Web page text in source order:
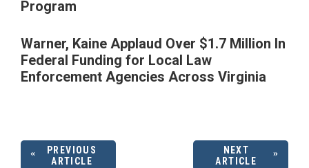
Program
Warner, Kaine Applaud Over $1.7 Million In
Federal Funding for Local Law
Enforcement Agencies Across Virginia
PREVIOUS
ARTICLE
NEXT
ARTICLE